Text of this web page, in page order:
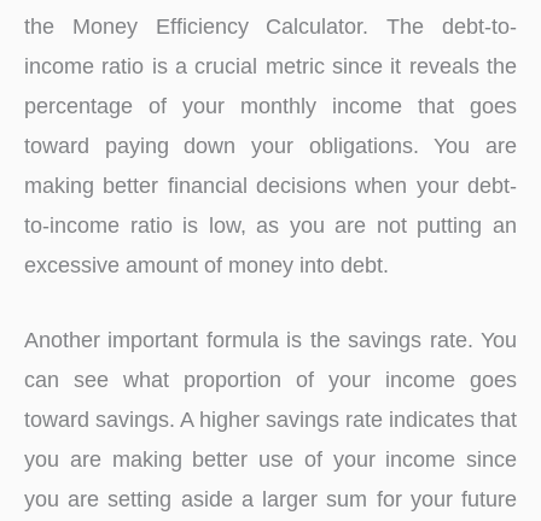
the Money Efficiency Calculator. The debt-to-
income ratio is a crucial metric since it reveals the
percentage of your monthly income that goes
toward paying down your obligations. You are
making better financial decisions when your debt-
to-income ratio is low, as you are not putting an
excessive amount of money into debt.
Another important formula is the savings rate. You
can see what proportion of your income goes
toward savings. A higher savings rate indicates that
you are making better use of your income since
you are setting aside a larger sum for your future